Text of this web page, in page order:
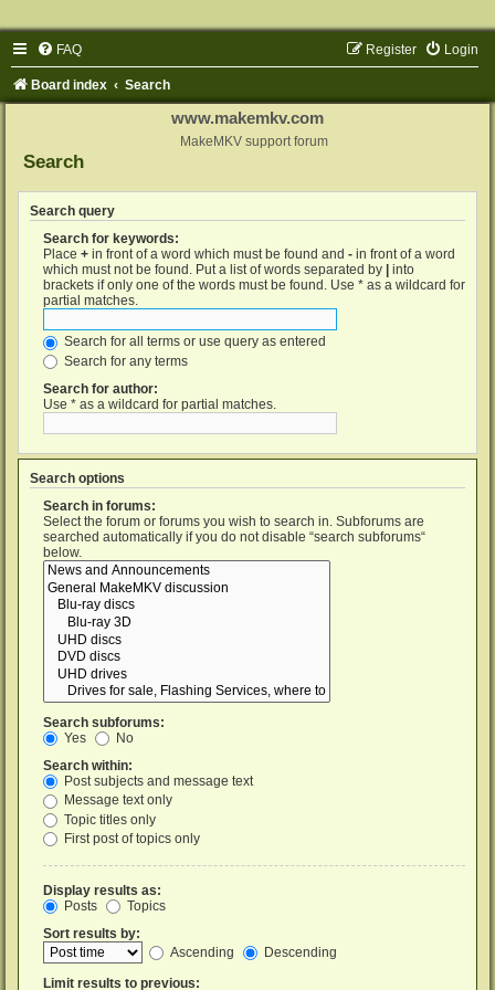
FAQ Login
Register
Board index Search
www.makemkv.com
MakeMKV support forum
Search
Search query
Search for keywords:
Place + in front of a word which must be found and - in front of a word
which must not be found. Put a list of words separated by
into
brackets if only one of the words must be found. Use * as a wildcard for
partial matches.
Search for all terms or use query as entered
Search for any terms
Search for author:
Use * as a wildcard for partial matches.
Search options
Search in forums:
Select the forum or forums you wish to search in. Subforums are
searched automatically if you do not disable “search subforums“
below.
Search subforums:
Yes
No
Search within:
Post subjects and message text
Message text only
Topic titles only
First post of topics only
Display results as:
Posts
Topics
Sort results by:
Ascending
Descending
Limit results to previous: